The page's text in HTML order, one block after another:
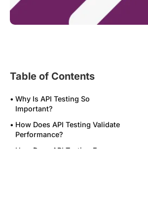
Table of Contents
Why Is API Testing So
Important?
How Does API Testing Validate
Performance?
How Does API Testing Ensure